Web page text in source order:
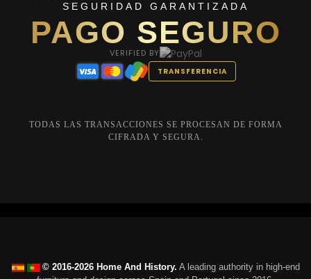
SEGURIDAD GARANTIZADA
PAGO SEGURO
VERIFIED BY
TRANSFERENCIA
TODAS LAS TRANSACCIONES SE PROCESAN DE FORMA
CIFRADA Y SEGURA.
© 2016-2026 Home And History. A leading authority in high-end